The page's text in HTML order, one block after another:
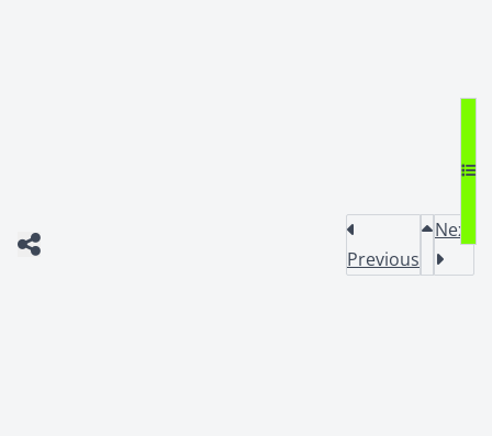
Previous
Next